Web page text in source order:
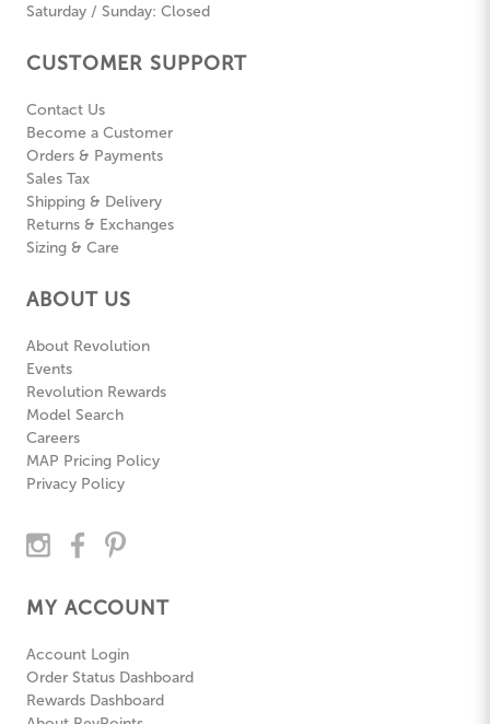
Saturday / Sunday: Closed
CUSTOMER SUPPORT
Contact Us
Become a Customer
Orders & Payments
Sales Tax
Shipping & Delivery
Returns & Exchanges
Sizing & Care
ABOUT US
About Revolution
Events
Revolution Rewards
Model Search
Careers
MAP Pricing Policy
Privacy Policy
MY ACCOUNT
Account Login
Order Status Dashboard
Rewards Dashboard